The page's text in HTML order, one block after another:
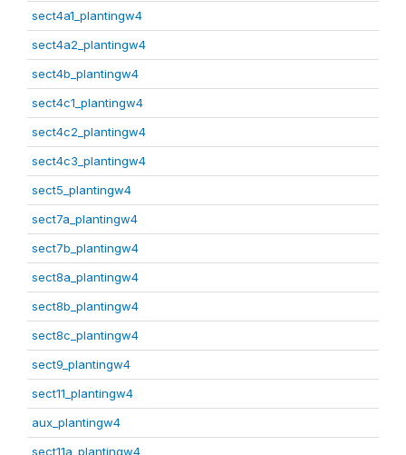
sect4a1_plantingw4
sect4a2_plantingw4
sect4b_plantingw4
sect4c1_plantingw4
sect4c2_plantingw4
sect4c3_plantingw4
sect5_plantingw4
sect7a_plantingw4
sect7b_plantingw4
sect8a_plantingw4
sect8b_plantingw4
sect8c_plantingw4
sect9_plantingw4
sect11_plantingw4
aux_plantingw4
sect11a_plantingw4